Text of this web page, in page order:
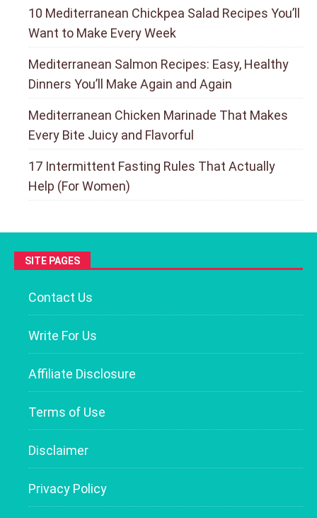
10 Mediterranean Chickpea Salad Recipes You’ll
Want to Make Every Week
Mediterranean Salmon Recipes: Easy, Healthy
Dinners You’ll Make Again and Again
Mediterranean Chicken Marinade That Makes
Every Bite Juicy and Flavorful
17 Intermittent Fasting Rules That Actually
Help (For Women)
SITE PAGES
Contact Us
Write For Us
Affiliate Disclosure
Terms of Use
Disclaimer
Privacy Policy